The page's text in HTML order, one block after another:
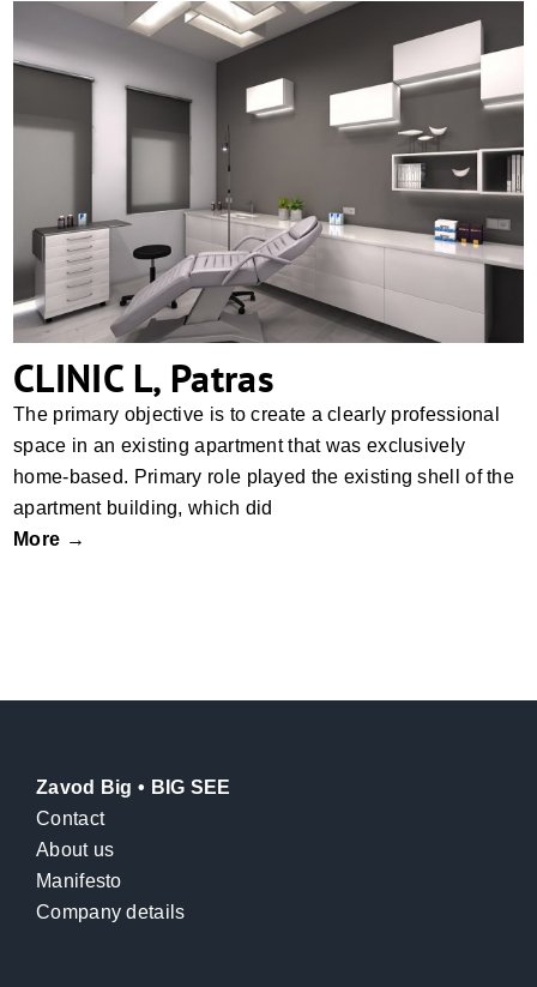
CLINIC L, Patras
CLINIC L, Patras
The primary objective is to create a clearly professional
space in an existing apartment that was exclusively
home-based. Primary role played the existing shell of the
apartment building, which did
More →
Zavod Big • BIG SEE
Contact
About us
Manifesto
Company details